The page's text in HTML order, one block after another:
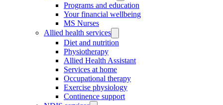
Programs and education
Your financial wellbeing
MS Nurses
Allied health services
Diet and nutrition
Physiotherapy
Allied Health Assistant
Services at home
Occupational therapy
Exercise physiology
Continence support